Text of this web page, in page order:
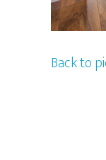
Back to